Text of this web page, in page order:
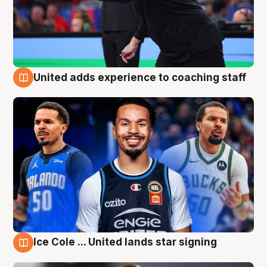
United adds experience to coaching staff
Ice Cole ... United lands star signing